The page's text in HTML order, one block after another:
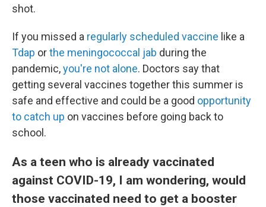
shot.
If you missed a regularly scheduled vaccine like a
Tdap orthe meningococcal jab during the
pandemic,you're not alone. Doctors say that
getting several vaccines together this summer is
safe and effective and could be a good opportunity
to catch up on vaccines before going back to
school.
As a teen who is already vaccinated
against COVID-19, I am wondering, would
those vaccinated need to get a booster